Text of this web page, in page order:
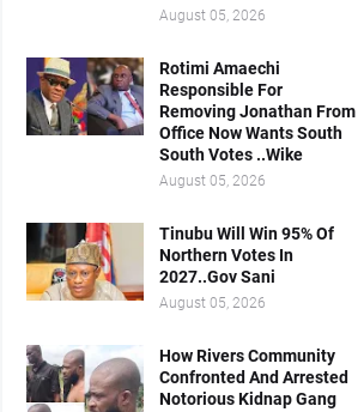
August 05, 2026
Rotimi Amaechi
Responsible For
Removing Jonathan From
Office Now Wants South
South Votes ..Wike
August 05, 2026
Tinubu Will Win 95% Of
Northern Votes In
2027..Gov Sani
August 05, 2026
How Rivers Community
Confronted And Arrested
Notorious Kidnap Gang